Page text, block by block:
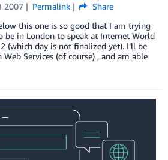
2007 Permalink
Share
this one is so good that I am trying
be in London to speak at Internet World
(which day is not finalized yet). I’ll be
Services (of course) , and am able